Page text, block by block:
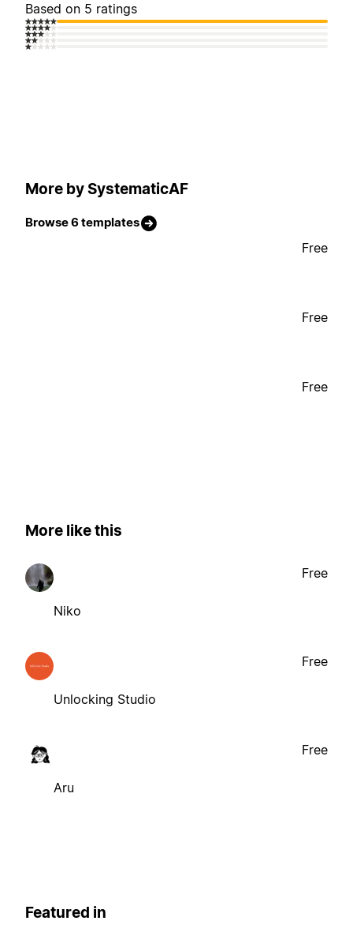
Based on 5 ratings
More by SystematicAF
Browse 6 templates
Free
Free
Free
More like this
Niko
Free
Unlocking Studio
Free
Aru
Free
Featured in